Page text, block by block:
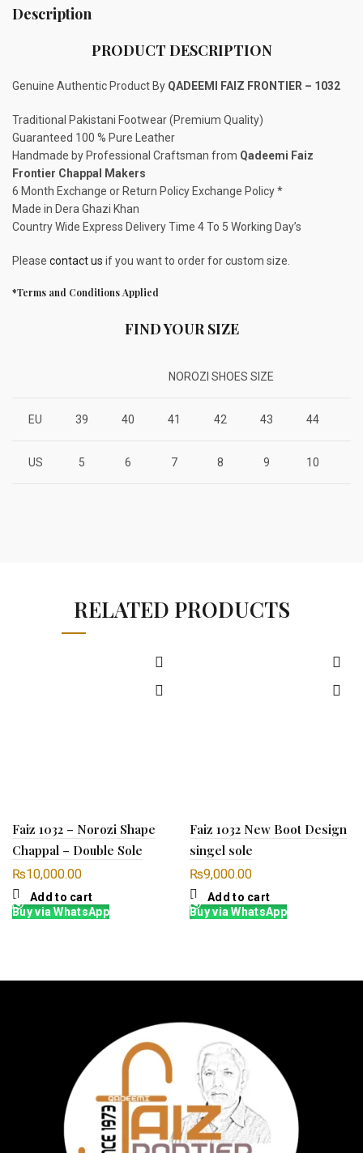
Description
PRODUCT DESCRIPTION
Genuine Authentic Product By QADEEMI FAIZ FRONTIER – 1032
Traditional Pakistani Footwear (Premium Quality)
Guaranteed 100 % Pure Leather
Handmade by Professional Craftsman from Qadeemi Faiz
Frontier Chappal Makers
6 Month Exchange or Return Policy Exchange Policy *
Made in Dera Ghazi Khan
Country Wide Express Delivery Time 4 To 5 Working Day’s
Please contact us if you want to order for custom size.
*Terms and Conditions Applied
FIND YOUR SIZE
NOROZI SHOES SIZE
EU 39 40 41 42 43 44
US 5 6 7 8 9 10
RELATED PRODUCTS
Faiz 1032 – Norozi Shape
Chappal – Double Sole
₨10,000.00
Add to cart
Buy via WhatsApp
Faiz 1032 New Boot Design
singel sole
₨9,000.00
Add to cart
Buy via WhatsApp